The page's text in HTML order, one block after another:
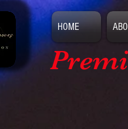
HOME